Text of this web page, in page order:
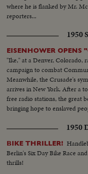
where he is flanked by Mr.
reporters...
1950
EISENHOWER OPENS
"Ike," at a Denver, Colorado,
campaign to combat
Meanwhile, the Crusade's
arrives in New York. After a
free radio stations, the great
bringing hope to enslaved
1950
BIKE THRILLER!
Berlin's Six Day Bike Race
thrills!